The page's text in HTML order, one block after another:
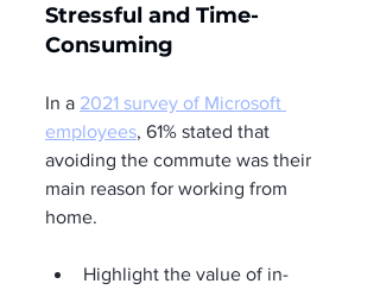
Stressful and Time-
Consuming
In a 2021 survey of Microsoft
employees, 61% stated that
avoiding the commute was their
main reason for working from
home.
Highlight the value of in-